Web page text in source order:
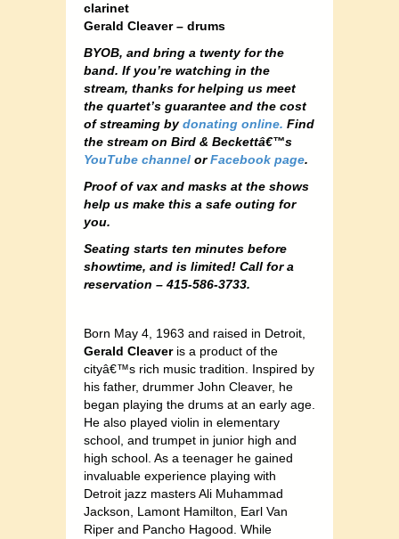
clarinet
Gerald Cleaver – drums
BYOB, and bring a twenty for the
band. If you’re watching in the
stream, thanks for helping us meet
the quartet’s guarantee and the cost
of streaming bydonating online. Find
the stream on Bird & Beckettâ€™s
YouTube channel orFacebook page.
Proof of vax and masks at the shows
help us make this a safe outing for
you.
Seating starts ten minutes before
showtime, and is limited! Call for a
reservation – 415-586-3733.
Born May 4, 1963 and raised in Detroit,
Gerald Cleaveris a product of the
cityâ€™s rich music tradition. Inspired by
his father, drummer John Cleaver, he
began playing the drums at an early age.
He also played violin in elementary
school, and trumpet in junior high and
high school. As a teenager he gained
invaluable experience playing with
Detroit jazz masters Ali Muhammad
Jackson, Lamont Hamilton, Earl Van
Riper and Pancho Hagood. While